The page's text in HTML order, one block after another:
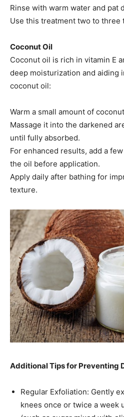
Rinse with warm water and pat
Use this treatment two to three
Coconut Oil
Coconut oil is rich in vitamin E
deep moisturization and aiding
coconut oil:
Warm a small amount of
Massage it into the darkened
until fully absorbed.​
For enhanced results, add a
the oil before application.​
Apply daily after bathing for
texture.​
Additional Tips for Preventing
Regular Exfoliation: Gently
knees once or twice a week